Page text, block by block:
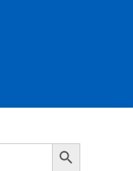
Search Button